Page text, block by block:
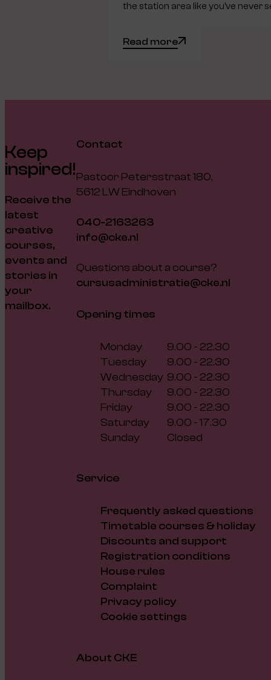
the station area like you’ve never
Read more
Keep
inspired!
Receive the
latest
creative
courses,
events and
stories in
your
mailbox.
Contact
Pastoor Petersstraat 180,
5612 LW Eindhoven
040-2163263
info@cke.nl
Questions about a course?
cursusadministratie@cke.nl
Opening times
Monday
9.00 - 22.30
Tuesday
9.00 - 22.30
Wednesday 9.00 - 22.30
Thursday
9.00 - 22.30
Friday
9.00 - 22.30
Saturday
9.00 - 17.30
Sunday
Closed
Service
Frequently asked questions
Timetable courses & holiday
Discounts and support
Registration conditions
House rules
Complaint
Privacy policy
Cookie settings
About CKE